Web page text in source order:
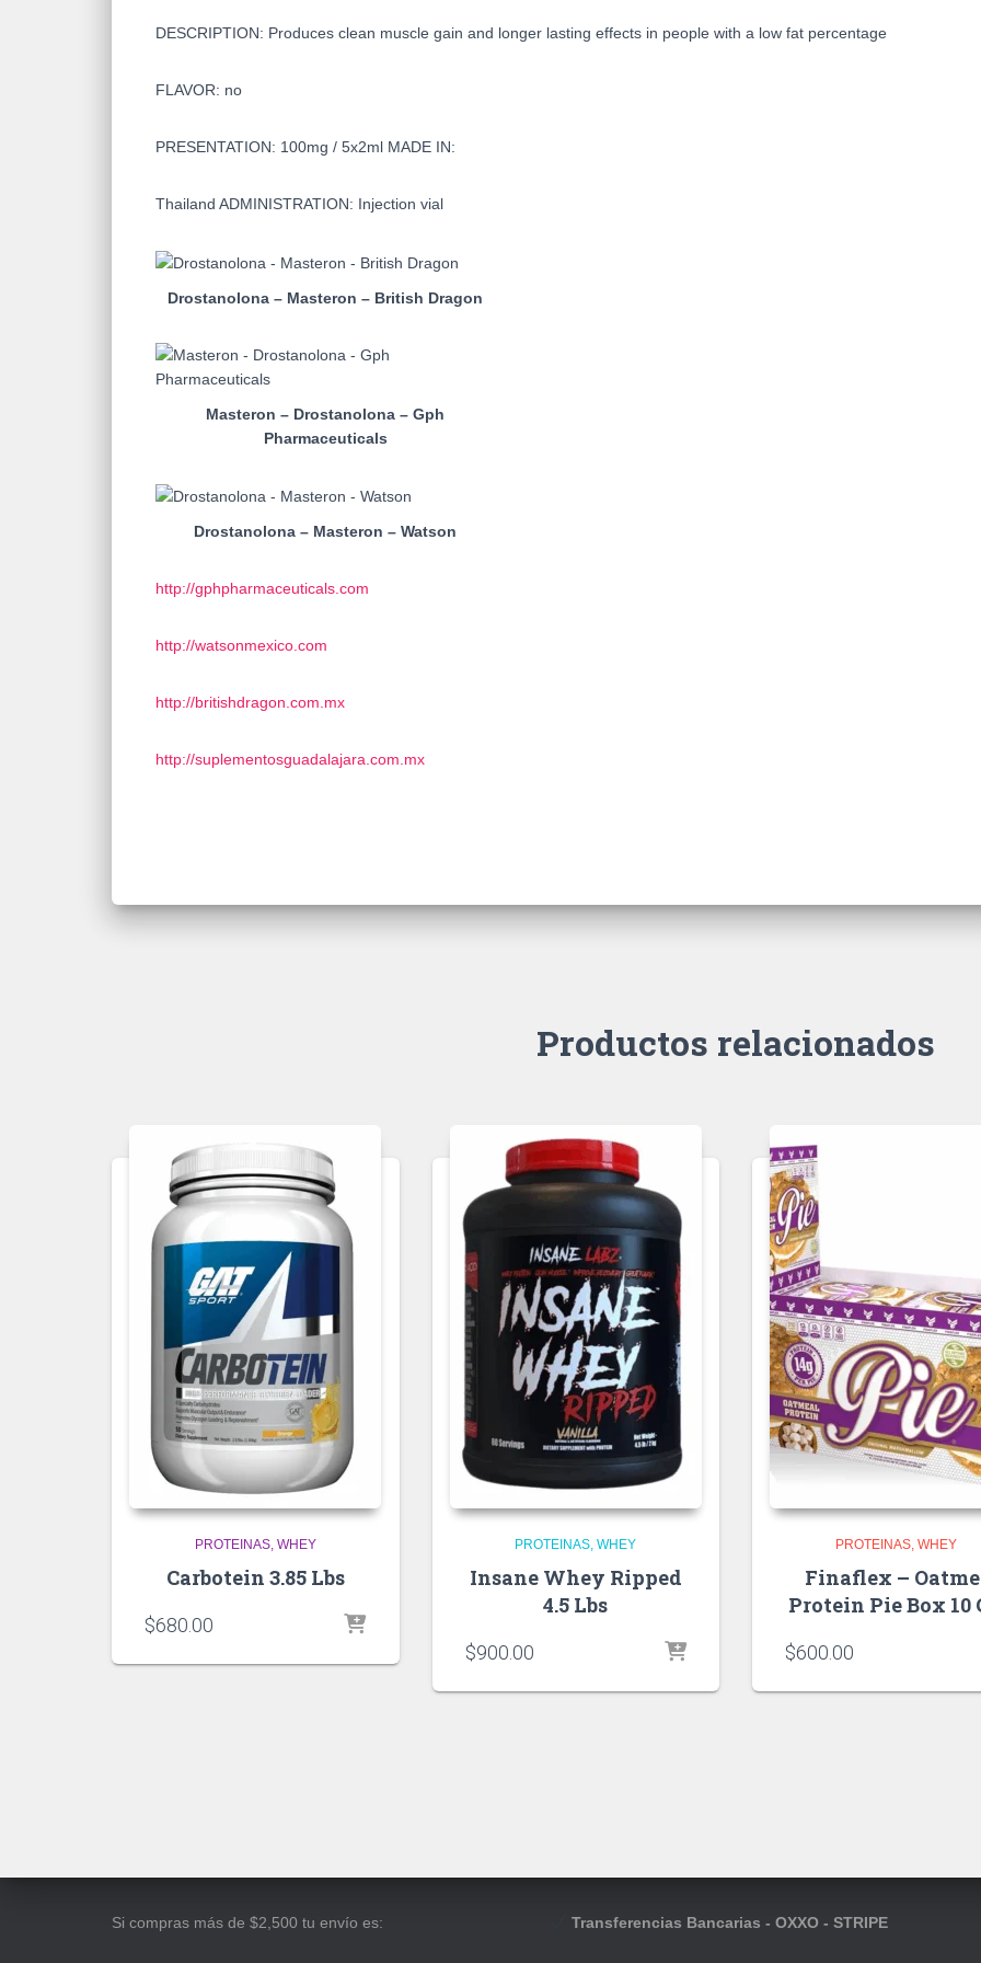
DESCRIPTION: Produces clean muscle gain and longer lasting effects in people with a low fat percentage
FLAVOR: no
PRESENTATION: 100mg / 5x2ml MADE IN:
Thailand ADMINISTRATION: Injection vial
Drostanolona – Masteron – British Dragon
Masteron – Drostanolona – Gph
Pharmaceuticals
Drostanolona – Masteron – Watson
http://gphpharmaceuticals.com
http://watsonmexico.com
http://britishdragon.com.mx
http://suplementosguadalajara.com.mx
Productos relacionados
PROTEINAS WHEY
Carbotein 3.85 Lbs
$680.00
PROTEINAS WHEY
Insane Whey Ripped
4.5 Lbs
$900.00
PROTEINAS WHEY
Finaflex –
Protein Pie Box 10
$600.00
Si compras más de $2,500 tu envío es: Transferencias Bancarias - OXXO - STRIPE